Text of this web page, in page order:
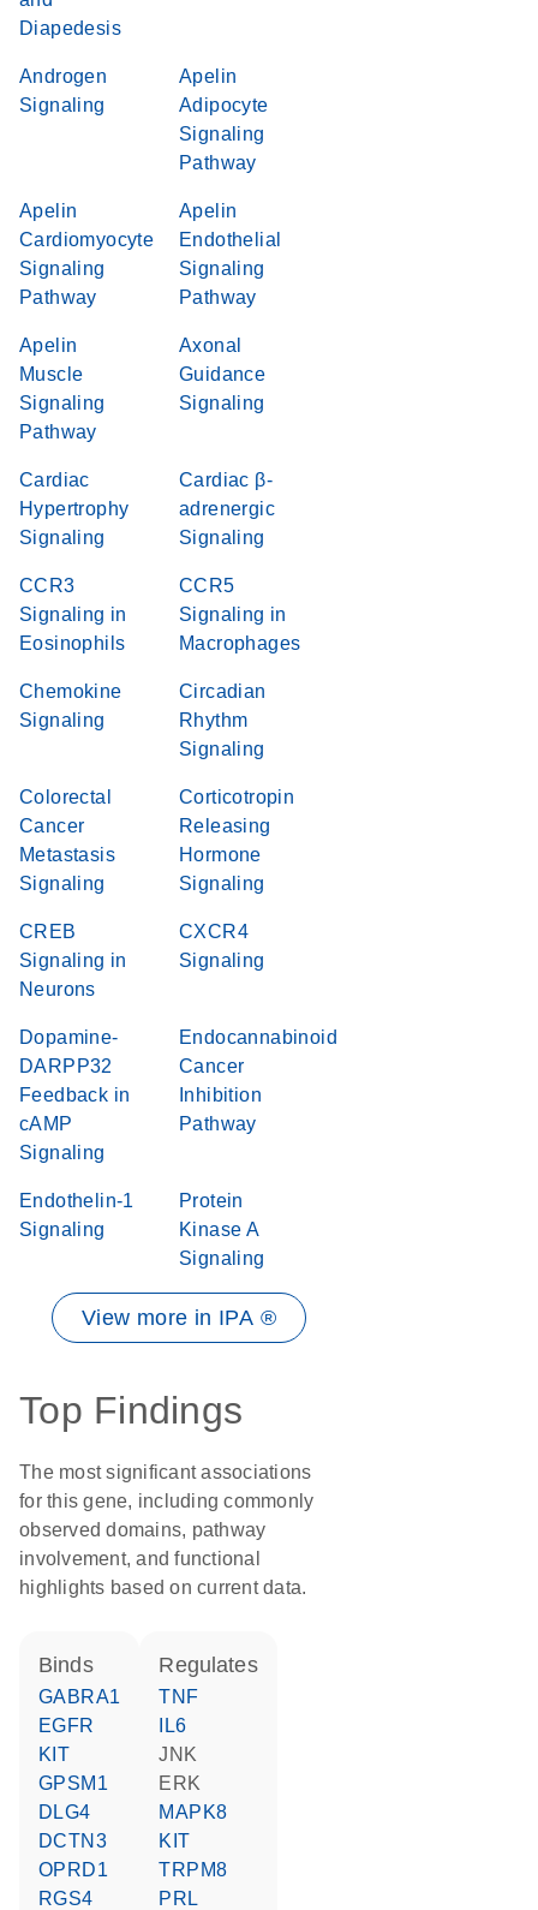
Diapedesis
Androgen
Signaling
Apelin
Adipocyte
Signaling
Pathway
Apelin
Cardiomyocyte
Signaling
Pathway
Apelin
Endothelial
Signaling
Pathway
Apelin
Muscle
Signaling
Pathway
Axonal
Guidance
Signaling
Cardiac
Hypertrophy
Signaling
Cardiac β-
adrenergic
Signaling
CCR3
Signaling in
Eosinophils
CCR5
Signaling in
Macrophages
Chemokine
Signaling
Circadian
Rhythm
Signaling
Colorectal
Cancer
Metastasis
Signaling
Corticotropin
Releasing
Hormone
Signaling
CREB
Signaling in
Neurons
CXCR4
Signaling
Dopamine-
DARPP32
Feedback in
cAMP
Signaling
Endocannabinoid
Cancer
Inhibition
Pathway
Endothelin-1
Signaling
Protein
Kinase A
Signaling
View more in IPA ®
Top Findings
The most significant associations
for this gene, including commonly
observed domains, pathway
involvement, and functional
highlights based on current data.
binds
GABRA1
EGFR
KIT
GPSM1
DLG4
DCTN3
OPRD1
RGS4
regulates
TNF
IL6
JNK
ERK
MAPK8
KIT
TRPM8
PRL